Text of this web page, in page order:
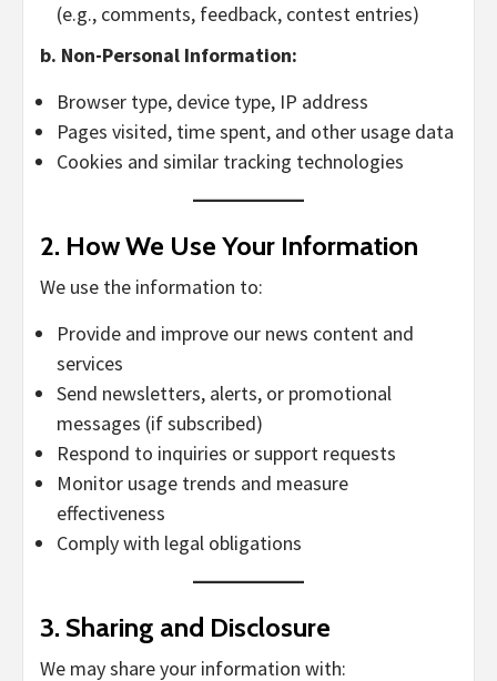
(e.g., comments, feedback, contest entries)
b. Non-Personal Information:
Browser type, device type, IP address
Pages visited, time spent, and other usage data
Cookies and similar tracking technologies
2. How We Use Your Information
We use the information to:
Provide and improve our news content and
services
Send newsletters, alerts, or promotional
messages (if subscribed)
Respond to inquiries or support requests
Monitor usage trends and measure
effectiveness
Comply with legal obligations
3. Sharing and Disclosure
We may share your information with: